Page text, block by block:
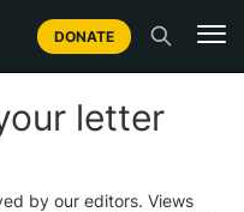
DONATE
letter
by our editors. Views